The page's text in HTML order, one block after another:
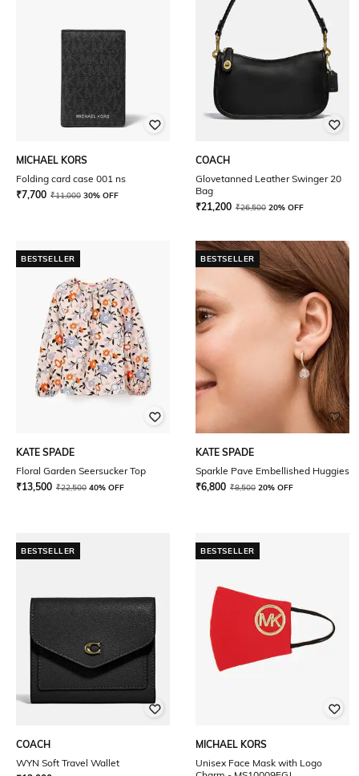
MICHAEL KORS
Folding card case 001 ns
₹7,700 ₹11,000 30% OFF
COACH
Glovetanned Leather Swinger 20
Bag
₹21,200 ₹26,500 20% OFF
BESTSELLER
KATE SPADE
Floral Garden Seersucker Top
₹13,500 ₹22,500 40% OFF
BESTSELLER
KATE SPADE
Sparkle Pave Embellished Huggies
₹6,800 ₹8,500 20% OFF
BESTSELLER
COACH
WYN Soft Travel Wallet
BESTSELLER
MICHAEL KORS
Unisex Face Mask with Logo